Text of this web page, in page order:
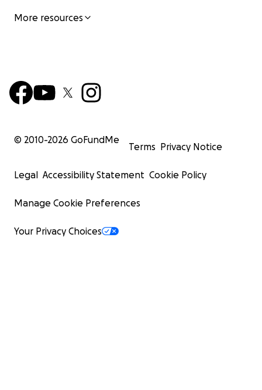
More resources
© 2010-2026 GoFundMe
Terms Privacy Notice
Legal Accessibility Statement Cookie Policy
Manage Cookie Preferences
Your Privacy Choices